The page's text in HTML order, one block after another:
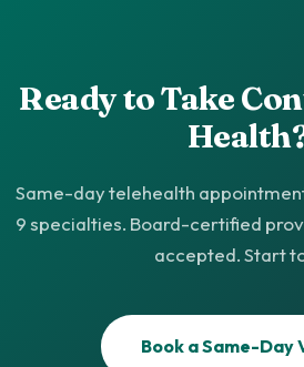
Ready to Take
Same-day telehealth
9 specialties. Board-certified
accepted. Start
Book a Same-Day